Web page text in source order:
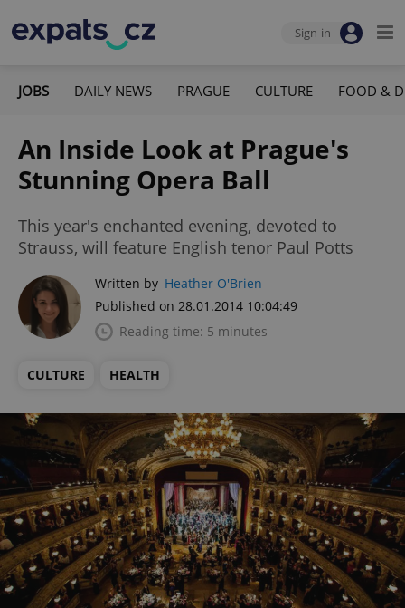
Sign-in
JOBS DAILY NEWS PRAGUE CULTURE FOOD &
An Inside Look at Prague's
Stunning Opera Ball
This year's enchanted evening, devoted to
Strauss, will feature English tenor Paul Potts
Written by Heather O'Brien
Published on 28.01.2014 10:04:49
Reading time: 5 minutes
CULTURE HEALTH